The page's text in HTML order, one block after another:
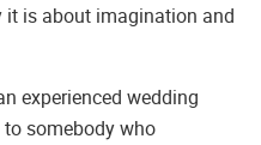
is about imagination and
experienced wedding
somebody who